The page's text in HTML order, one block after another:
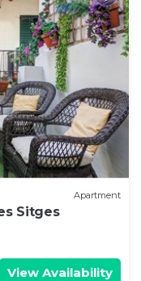
Apartment
Sitges
View Availability